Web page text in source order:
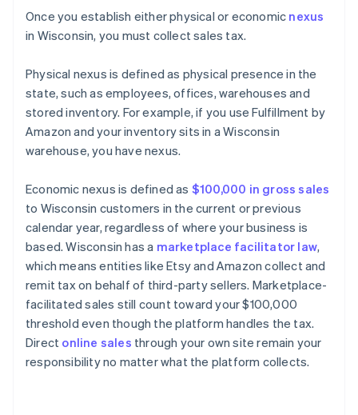
Once you establish either physical or economic nexus
in Wisconsin, you must collect sales tax.
Physical nexus is defined as physical presence in the
state, such as employees, offices, warehouses and
stored inventory. For example, if you use Fulfillment by
Amazon and your inventory sits in a Wisconsin
warehouse, you have nexus.
Economic nexus is defined as $100,000 in gross sales
to Wisconsin customers in the current or previous
calendar year, regardless of where your business is
based. Wisconsin has a marketplace facilitator law,
which means entities like Etsy and Amazon collect and
remit tax on behalf of third-party sellers. Marketplace-
facilitated sales still count toward your $100,000
threshold even though the platform handles the tax.
Direct online sales through your own site remain your
responsibility no matter what the platform collects.